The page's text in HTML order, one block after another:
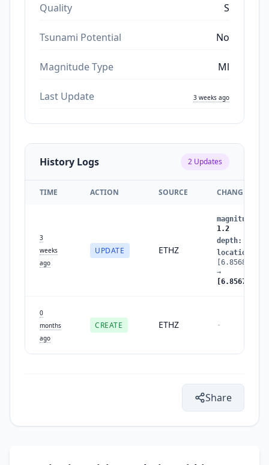
Quality S
Tsunami Potential No
Magnitude Type Ml
Last Update 3 weeks ago
History Logs 2 Updates
TIME ACTION SOURCE CHANGES
3
weeks
ago
UPDATE ETHZ
magnitude
1.2
depth:
location
→
0
months
ago
CREATE ETHZ -
Share